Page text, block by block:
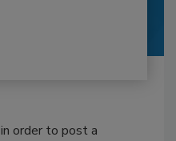
in order to post a